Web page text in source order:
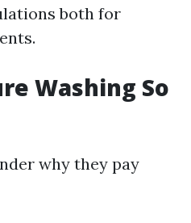
both for
Washing So
why they pay